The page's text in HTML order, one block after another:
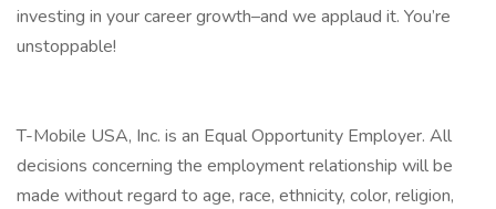
investing in your career growth–and we applaud it. You’re
unstoppable!
T-Mobile USA, Inc. is an Equal Opportunity Employer. All
decisions concerning the employment relationship will be
made without regard to age, race, ethnicity, color, religion,